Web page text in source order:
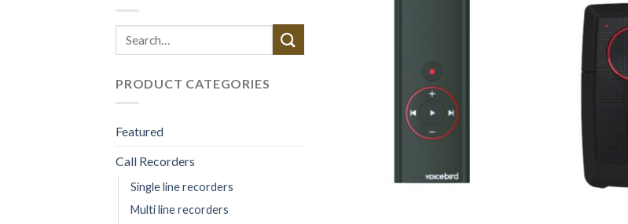
Search
for:
PRODUCT CATEGORIES
Featured
Call Recorders
Single line recorders
Multi line recorders